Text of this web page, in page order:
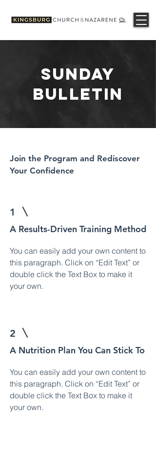
SUNDAY
BULLETIN
Join the Program and Rediscover
Your Confidence
1
A Results-Driven Training Method
You can easily add your own content to
this paragraph. Click on “Edit Text” or
double click the Text Box to make it
your own.
2
A Nutrition Plan You Can Stick To
You can easily add your own content to
this paragraph. Click on “Edit Text” or
double click the Text Box to make it
your own.